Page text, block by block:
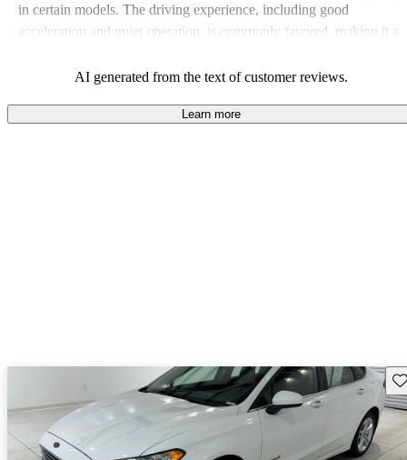
in certain models. The driving experience, including good
acceleration and quiet operation, is commonly favored, making it a
AI generated from the text of customer reviews.
Learn more